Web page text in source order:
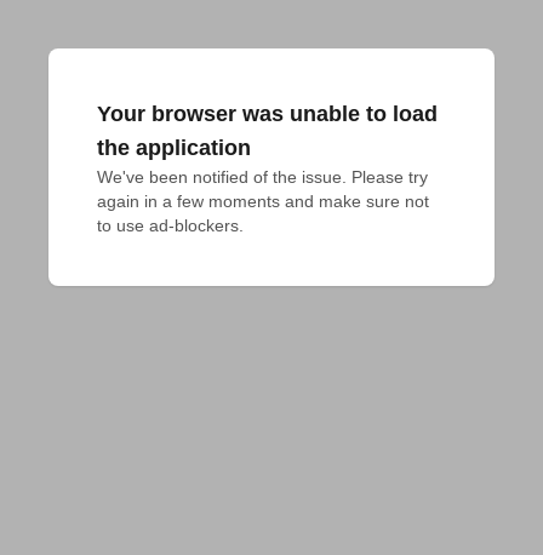
Your browser was unable to load
the application
We've been notified of the issue. Please try
again in a few moments and make sure not
to use ad-blockers.